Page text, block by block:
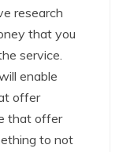
research
that you
service.
enable
offer
that offer
to not